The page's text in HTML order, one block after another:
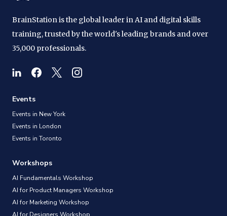
BrainStation is the global leader in AI and digital skills
training, trusted by the world's leading brands and over
35,000 professionals.
Events
Events in New York
Events in London
Events in Toronto
Workshops
AI Fundamentals Workshop
AI for Product Managers Workshop
AI for Marketing Workshop